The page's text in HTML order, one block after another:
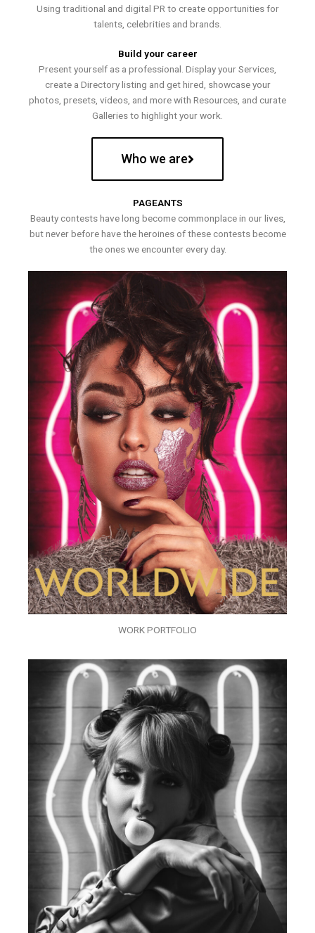
Using traditional and digital PR to create opportunities for
talents, celebrities and brands.
Build your career
Present yourself as a professional. Display your Services,
create a Directory listing and get hired, showcase your
photos, presets, videos, and more with Resources, and curate
Galleries to highlight your work.
Who we are
PAGEANTS
Beauty contests have long become commonplace in our lives,
but never before have the heroines of these contests become
the ones we encounter every day.
WORK PORTFOLIO